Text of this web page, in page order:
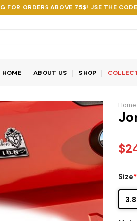
FOR ORDERS ABOVE 75$! USE THE CODE
HOME ABOUT US SHOP
Home
$
Size*